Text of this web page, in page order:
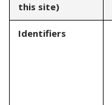
this site)
Identifiers